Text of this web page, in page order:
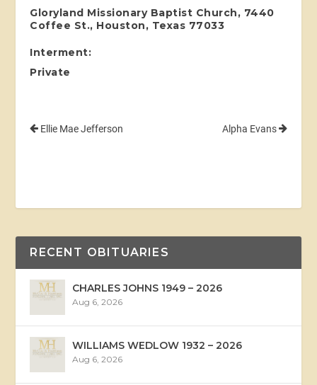
Gloryland Missionary Baptist Church, 7440
Coffee St., Houston, Texas 77033
Interment:
Private
Ellie Mae Jefferson Alpha Evans
RECENT OBITUARIES
CHARLES JOHNS 1949 – 2026
Aug 6, 2026
WILLIAMS WEDLOW 1932 – 2026
Aug 6, 2026